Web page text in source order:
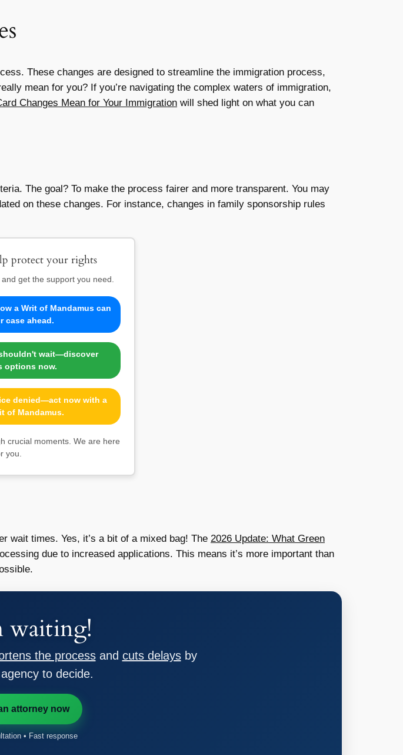
These changes are designed to streamline the immigration process,
mean for you? If you’re navigating the complex waters of immigration,
Changes Mean for Your Immigration will shed light on what you can
The goal? To make the process fairer and more transparent. You may
on these changes. For instance, changes in family sponsorship rules
protect your rights
get the support you need.
a Writ of Mandamus can
case ahead.
wait—discover
options now.
denied—act now with a
of Mandamus.
crucial moments. We are here
you.
wait times. Yes, it’s a bit of a mixed bag! The 2026 Update: What Green
due to increased applications. This means it’s more important than
waiting!
the processand cuts delaysby
to decide.
attorney now
• Fast response